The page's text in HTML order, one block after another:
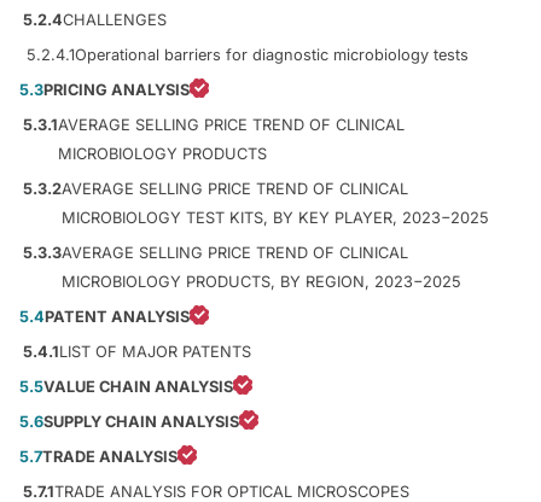
5.2.4CHALLENGES
5.2.4.1Operational barriers for diagnostic microbiology tests
5.3PRICING ANALYSIS
5.3.1AVERAGE SELLING PRICE TREND OF CLINICAL
MICROBIOLOGY PRODUCTS
5.3.2AVERAGE SELLING PRICE TREND OF CLINICAL
MICROBIOLOGY TEST KITS, BY KEY PLAYER, 2023−2025
5.3.3AVERAGE SELLING PRICE TREND OF CLINICAL
MICROBIOLOGY PRODUCTS, BY REGION, 2023−2025
5.4PATENT ANALYSIS
5.4.1LIST OF MAJOR PATENTS
5.5VALUE CHAIN ANALYSIS
5.6SUPPLY CHAIN ANALYSIS
5.7TRADE ANALYSIS
5.7.1TRADE ANALYSIS FOR OPTICAL MICROSCOPES